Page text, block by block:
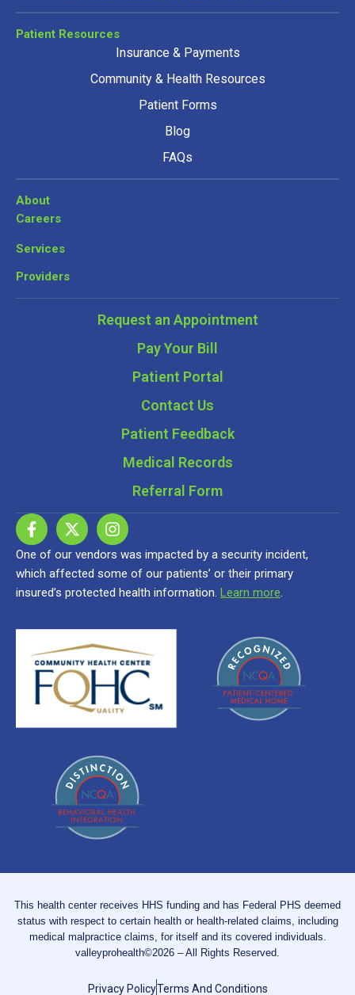
Patient Resources
Insurance & Payments
Community & Health Resources
Patient Forms
Blog
FAQs
About
Careers
Services
Providers
Request an Appointment
Pay Your Bill
Patient Portal
Contact Us
Patient Feedback
Medical Records
Referral Form
One of our vendors was impacted by a security incident,
which affected some of our patients’ or their primary
insured’s protected health information. Learn more.
This health center receives HHS funding and has Federal PHS deemed
status with respect to certain health or health-related claims, including
medical malpractice claims, for itself and its covered individuals.
valleyprohealth©2026 – All Rights Reserved.
Privacy PolicyTerms And Conditions